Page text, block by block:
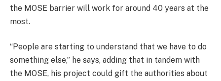
the MOSE barrier will work for around 40 years at the
most.
“People are starting to understand that we have to do
something else,” he says, adding that in tandem with
the MOSE, his project could gift the authorities about